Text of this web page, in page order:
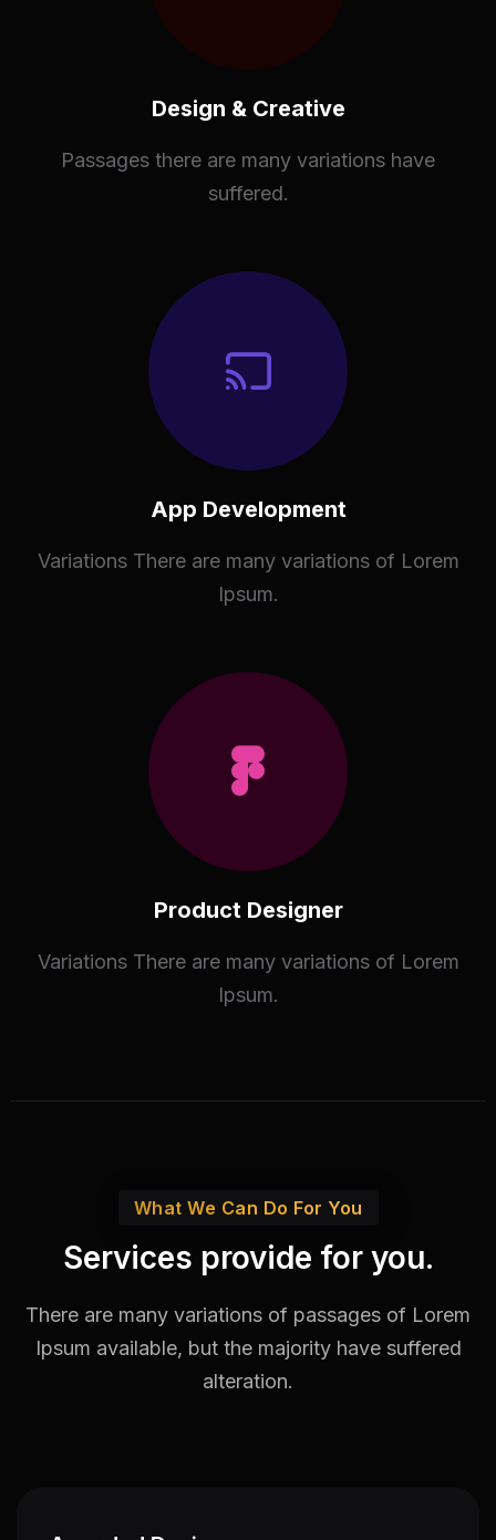
Design & Creative
Passages there are many variations have
suffered.
App Development
Variations There are many variations of Lorem
Ipsum.
Product Designer
Variations There are many variations of Lorem
Ipsum.
What We Can Do For You
Services provide for you.
There are many variations of passages of Lorem
Ipsum available, but the majority have suffered
alteration.